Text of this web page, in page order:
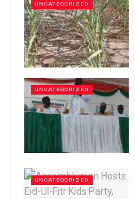
UNCATEGORIZED
UNCATEGORIZED
UNCATEGORIZED